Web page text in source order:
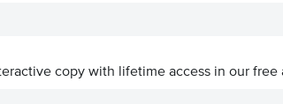
copy with lifetime access in our free